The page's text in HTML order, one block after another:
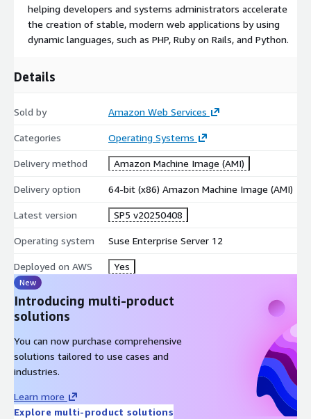
helping developers and systems administrators accelerate
the creation of stable, modern web applications by using
dynamic languages, such as PHP, Ruby on Rails, and Python.
Details
Sold by Amazon Web Services
Categories Operating Systems
Delivery method Amazon Machine Image (AMI)
Delivery option 64-bit (x86) Amazon Machine Image (AMI)
Latest version SP5 v20250408
Operating system Suse Enterprise Server 12
Deployed on AWS Yes
New
Introducing multi-product
solutions
You can now purchase comprehensive
solutions tailored to use cases and
industries.
Learn more
Explore multi-product solutions